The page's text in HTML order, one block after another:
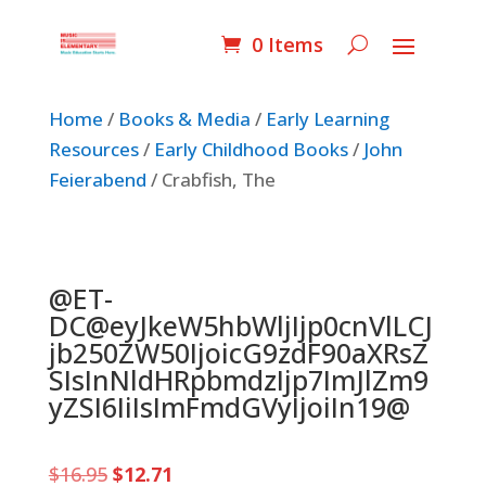
0 Items
Home / Books & Media / Early Learning
Resources/ Early Childhood Books/ John
Feierabend / Crabfish, The
@ET-
DC@eyJkeW5hbWljIjp0cnVlLCJ
jb250ZW50IjoicG9zdF90aXRsZ
SIsInNldHRpbmdzIjp7ImJlZm9
yZSI6IiIsImFmdGVyIjoiIn19@
$16.95 Original
$12.71